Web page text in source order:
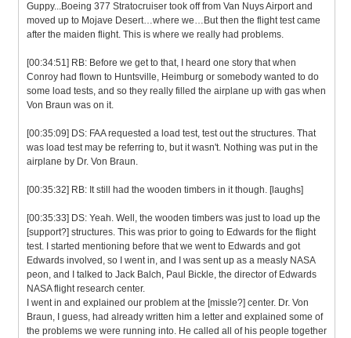
Guppy...Boeing 377 Stratocruiser took off from Van Nuys Airport and
moved up to Mojave Desert…where we…But then the flight test came
after the maiden flight. This is where we really had problems.
[00:34:51] RB: Before we get to that, I heard one story that when
Conroy had flown to Huntsville, Heimburg or somebody wanted to do
some load tests, and so they really filled the airplane up with gas when
Von Braun was on it.
[00:35:09] DS: FAA requested a load test, test out the structures. That
was load test may be referring to, but it wasn't. Nothing was put in the
airplane by Dr. Von Braun.
[00:35:32] RB: It still had the wooden timbers in it though. [laughs]
[00:35:33] DS: Yeah. Well, the wooden timbers was just to load up the
[support?] structures. This was prior to going to Edwards for the flight
test. I started mentioning before that we went to Edwards and got
Edwards involved, so I went in, and I was sent up as a measly NASA
peon, and I talked to Jack Balch, Paul Bickle, the director of Edwards
NASA flight research center.
I went in and explained our problem at the [missle?] center. Dr. Von
Braun, I guess, had already written him a letter and explained some of
the problems we were running into. He called all of his people together